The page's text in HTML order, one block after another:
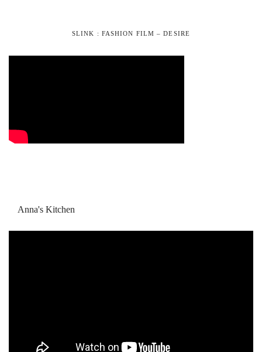
SLINK : FASHION FILM – DESIRE
Anna's Kitchen